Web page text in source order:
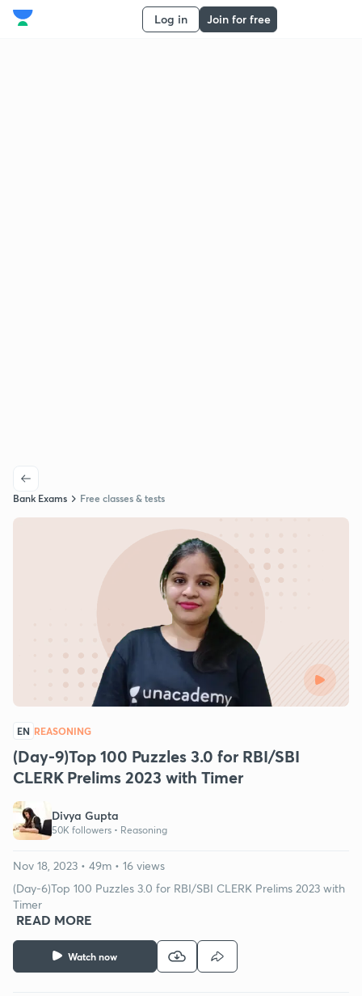
Log in Join for free
Bank Exams Free classes & tests
EN REASONING
(Day-9)Top 100 Puzzles 3.0 for RBI/SBI
CLERK Prelims 2023 with Timer
Divya Gupta
50K followers • Reasoning
Watch now
Nov 18, 2023 • 49m • 16 views
(Day-6)Top 100 Puzzles 3.0 for RBI/SBI CLERK Prelims 2023 with
Timer
READ MORE